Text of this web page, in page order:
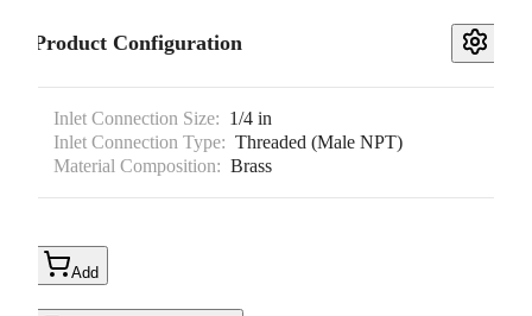
Product Configuration
Inlet Connection Size: 1/4 in
Inlet Connection Type: Threaded (Male NPT)
Material Composition: Brass
Add